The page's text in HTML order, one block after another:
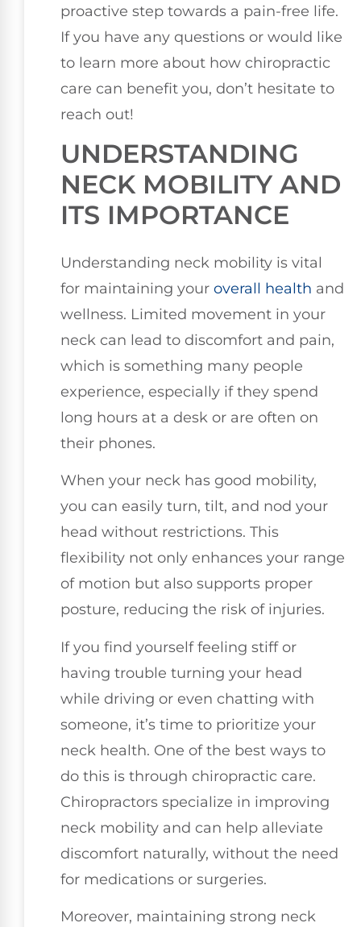
proactive step towards a pain-free life.
If you have any questions or would like
to learn more about how chiropractic
care can benefit you, don’t hesitate to
reach out!
UNDERSTANDING
NECK MOBILITY AND
ITS IMPORTANCE
Understanding neck mobility is vital
for maintaining your overall health and
wellness. Limited movement in your
neck can lead to discomfort and pain,
which is something many people
experience, especially if they spend
long hours at a desk or are often on
their phones.
When your neck has good mobility,
you can easily turn, tilt, and nod your
head without restrictions. This
flexibility not only enhances your range
of motion but also supports proper
posture, reducing the risk of injuries.
If you find yourself feeling stiff or
having trouble turning your head
while driving or even chatting with
someone, it’s time to prioritize your
neck health. One of the best ways to
do this is through chiropractic care.
Chiropractors specialize in improving
neck mobility and can help alleviate
discomfort naturally, without the need
for medications or surgeries.
Moreover, maintaining strong neck